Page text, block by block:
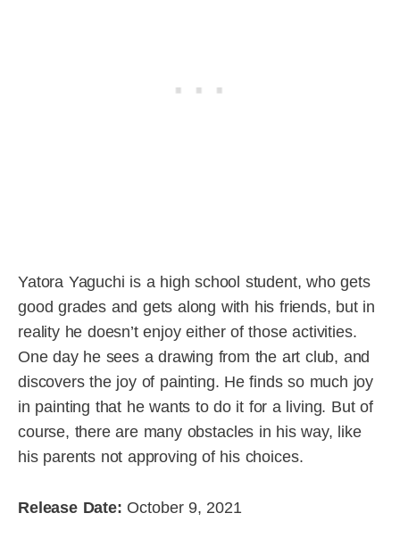
Yatora Yaguchi is a high school student, who gets
good grades and gets along with his friends, but in
reality he doesn’t enjoy either of those activities.
One day he sees a drawing from the art club, and
discovers the joy of painting. He finds so much joy
in painting that he wants to do it for a living. But of
course, there are many obstacles in his way, like
his parents not approving of his choices.
Release Date: October 9, 2021